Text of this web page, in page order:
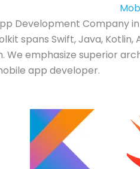
Development Company
spans Swift, Java, Kotlin,
We emphasize superior
app developer.